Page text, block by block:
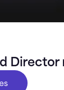
Director